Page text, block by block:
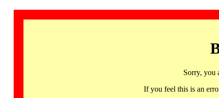
Sorry, you
If you feel this is an